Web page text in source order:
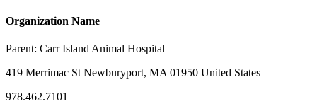
Organization Name
Parent: Carr Island Animal Hospital
419 Merrimac St Newburyport, MA 01950 United States
978.462.7101